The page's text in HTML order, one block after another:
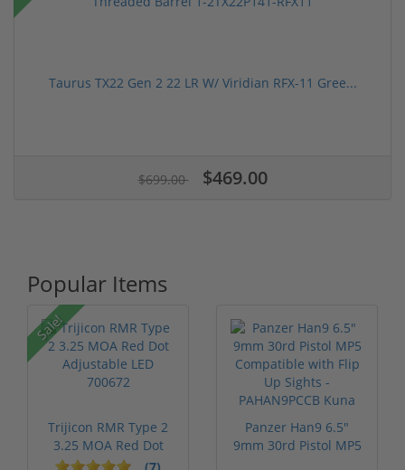
Taurus TX22 Gen 2 22 LR W/ Viridian RFX-11 Gree...
$699.00 $469.00
Popular Items
Sale!
Trijicon RMR Type 2
3.25 MOA Red Dot
Adjustable...
Panzer Han9 6.5"
9mm 30rd Pistol MP5